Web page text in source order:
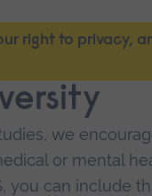
right to privacy,
we
or mental
you can include